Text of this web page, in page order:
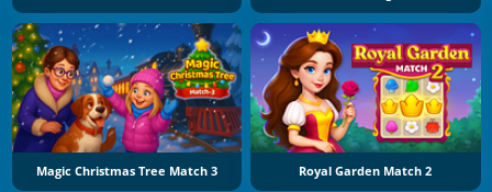
Magic Christmas Tree Match 3 Royal Garden Match 2